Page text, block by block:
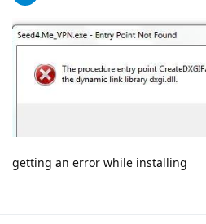
getting an error while installing